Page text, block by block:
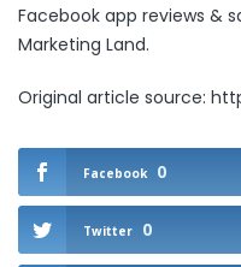
Facebook app reviews &
Marketing Land.
Original article source:
Facebook 0
Twitter 0